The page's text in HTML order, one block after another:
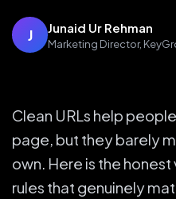
J Junaid Ur Rehman
Marketing Director,
Clean URLs help
page, but they barely
own. Here is the
rules that genuinely